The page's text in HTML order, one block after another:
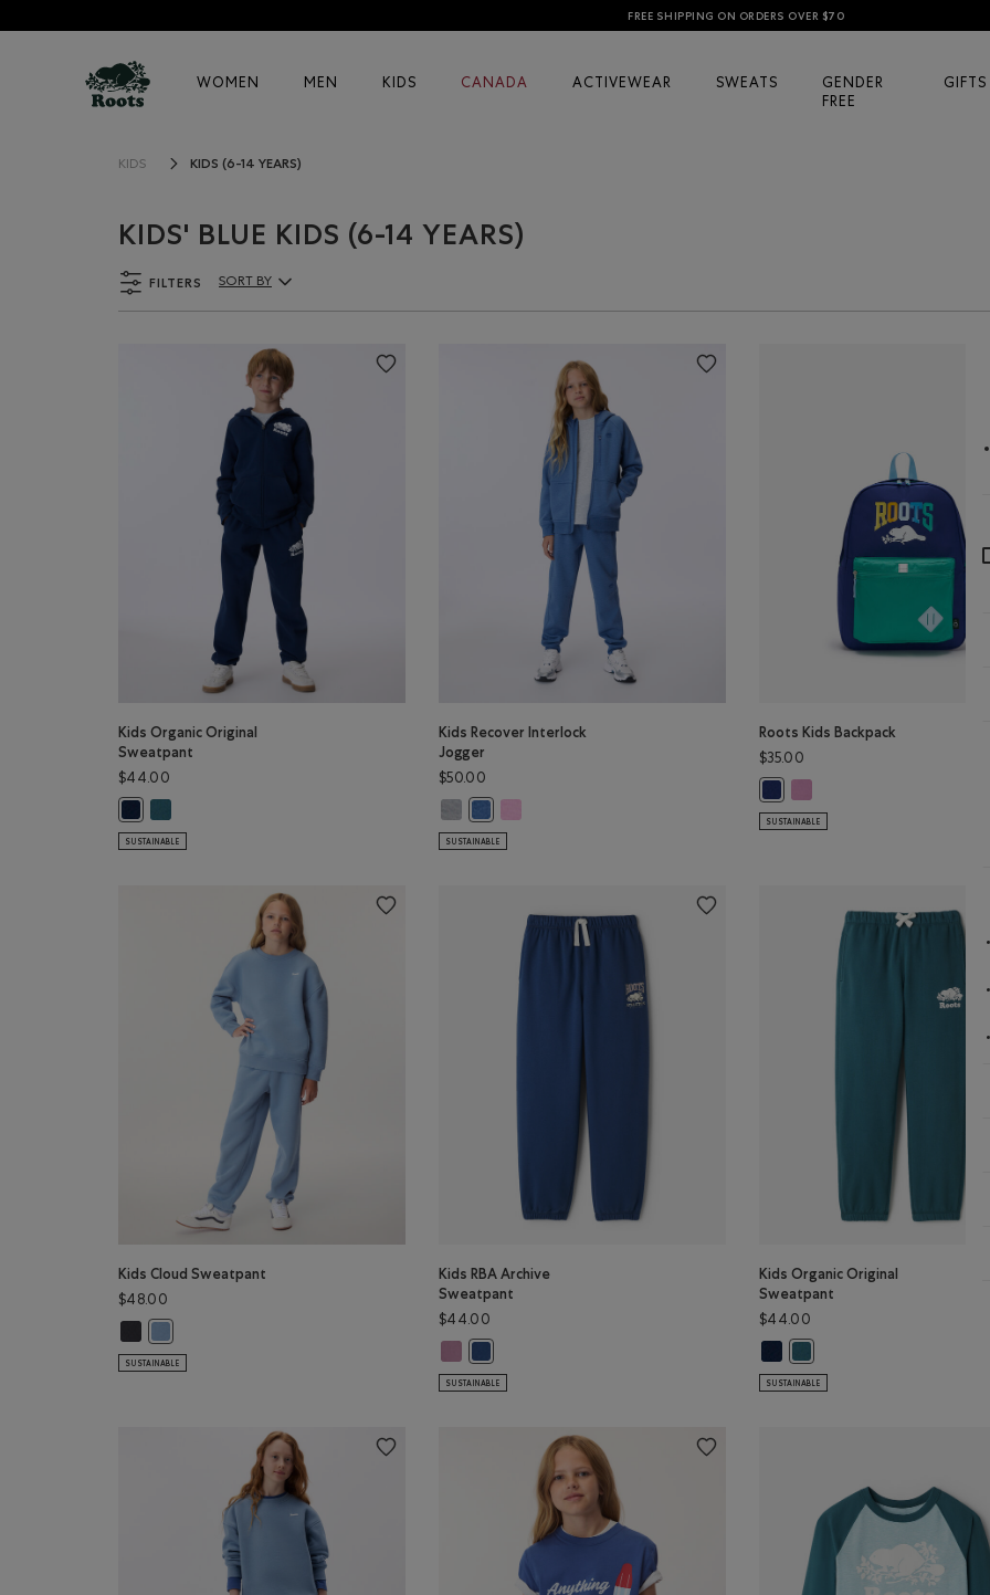
FREE SHIPPING ON ORDERS OVER $70
WOMEN MEN KIDS CANADA ACTIVEWEAR SWEATS
GENDER
FREE
GIFTS
KIDS KIDS (6-14 YEARS)
KIDS' BLUE KIDS (6-14 YEARS)
FILTERS
Sort By Products:
SORT BY
Kids Organic Original
Sweatpant
$44.00
Kids Organic Original Sweatpant: OCEAN TEAL Color
SUSTAINABLE
Kids Recover Interlock
Jogger
$50.00
Kids Recover Interlock Jogger: MEDIUM HEATHER GREY Color
Kids Recover Interlock Jogger: ELECTRIC VIOLET MIX Color
SUSTAINABLE
Roots Kids Backpack
$35.00
SUSTAINABLE
Kids Cloud Sweatpant
$48.00
Kids Cloud Sweatpant: RAINCLOUD BLUE Color
SUSTAINABLE
Kids RBA Archive
Sweatpant
$44.00
Kids RBA Archive Sweatpant: DUSKY PLUM Color
SUSTAINABLE
Kids Organic Original
Sweatpant
$44.00
Kids Organic Original Sweatpant:
Kids Organic Original
SUSTAINABLE